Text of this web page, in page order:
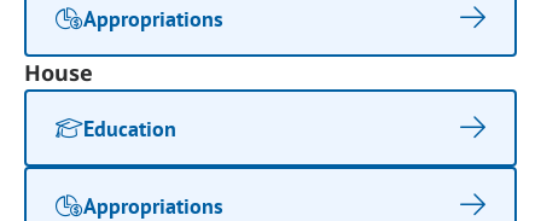
Appropriations
House
Education
Appropriations